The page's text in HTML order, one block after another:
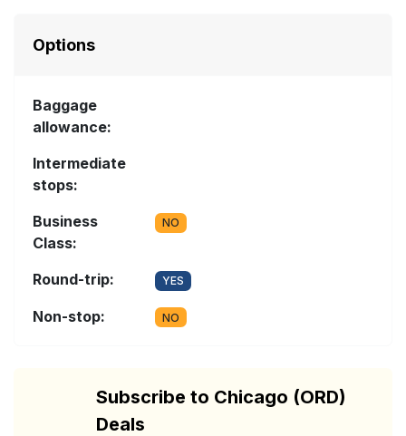
Options
Baggage
allowance:
Intermediate
stops:
Business
Class:
NO
Round-trip: YES
Non-stop: NO
Subscribe to Chicago (ORD)
Deals